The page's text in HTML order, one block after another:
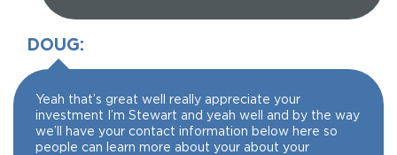
DOUG:
Yeah that’s great well really appreciate your
investment I’m Stewart and yeah well and by the way
we’ll have your contact information below here so
people can learn more about your about your